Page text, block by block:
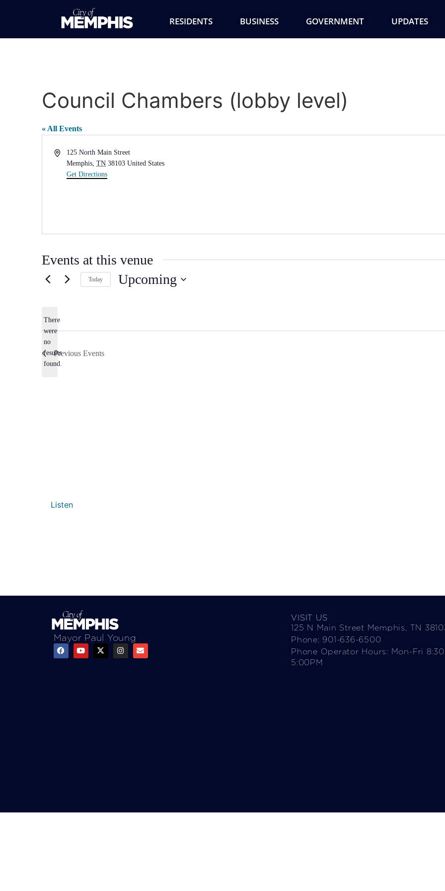
RESIDENTS BUSINESS GOVERNMENT UPDATES
Council Chambers (lobby level)
« All Events
Address125 North Main Street
Memphis, TN 38103 United States
Get Directions
Events at this venue
Notice
There
were
no
results
found.
Today Upcoming
Previous Events
Listen
Mayor Paul Young
VISIT US
125 N Main Street Memphis, TN
Phone: 901-636-6500
Phone Operator Hours: Mon-Fri
5:00PM​